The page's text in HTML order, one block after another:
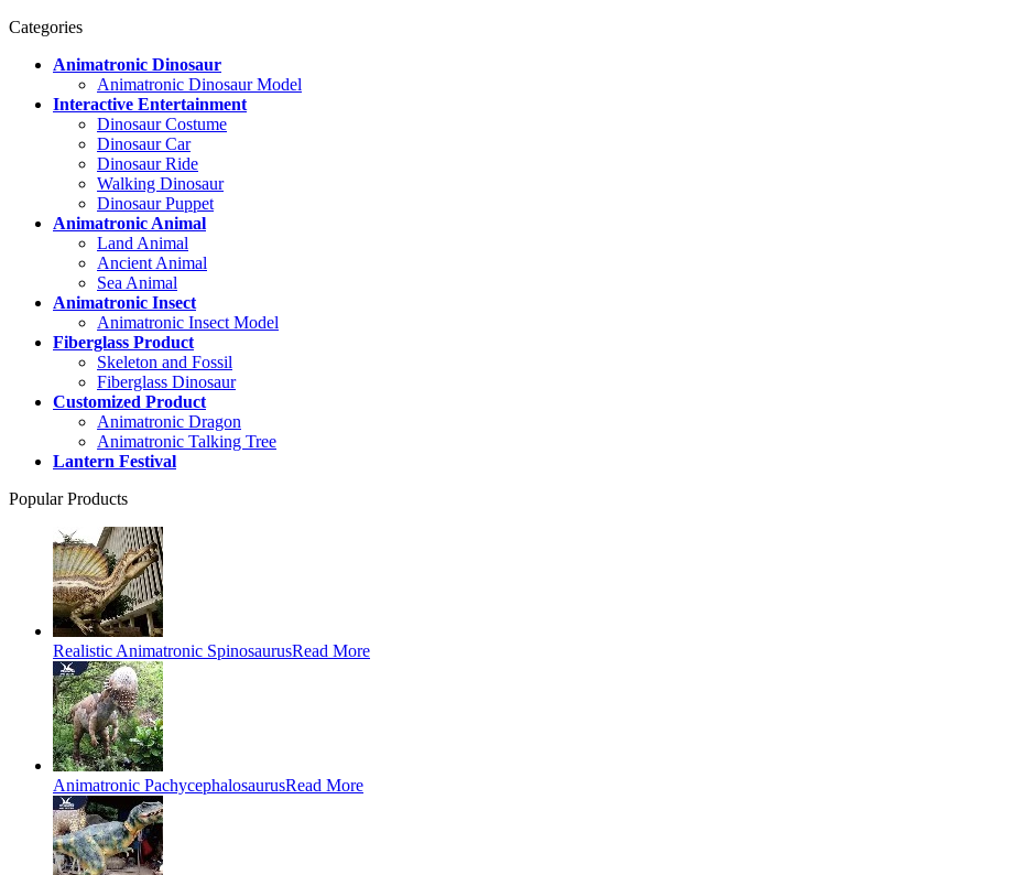
Categories
Animatronic Dinosaur
Animatronic Dinosaur Model
Interactive Entertainment
Dinosaur Costume
Dinosaur Car
Dinosaur Ride
Walking Dinosaur
Dinosaur Puppet
Animatronic Animal
Land Animal
Ancient Animal
Sea Animal
Animatronic Insect
Animatronic Insect Model
Fiberglass Product
Skeleton and Fossil
Fiberglass Dinosaur
Customized Product
Animatronic Dragon
Animatronic Talking Tree
Lantern Festival
Popular Products
Realistic Animatronic SpinosaurusRead More
Animatronic PachycephalosaurusRead More